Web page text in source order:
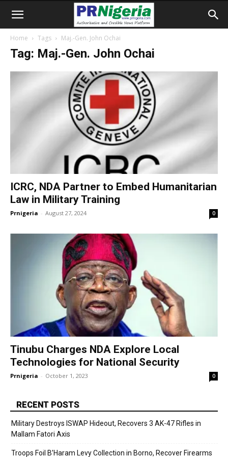
Home Tags Maj.-Gen. John Ochai
Tag: Maj.-Gen. John Ochai
ICRC, NDA Partner to Embed Humanitarian
Law in Military Training
Prnigeria - August 27, 2024 0
Tinubu Charges NDA Explore Local
Technologies for National Security
Prnigeria - October 1, 2023 0
RECENT POSTS
Military Destroys ISWAP Hideout, Recovers 3 AK-47 Rifles in
Mallam Fatori Axis
Troops Foil B’Haram Levy Collection in Borno, Recover Firearms